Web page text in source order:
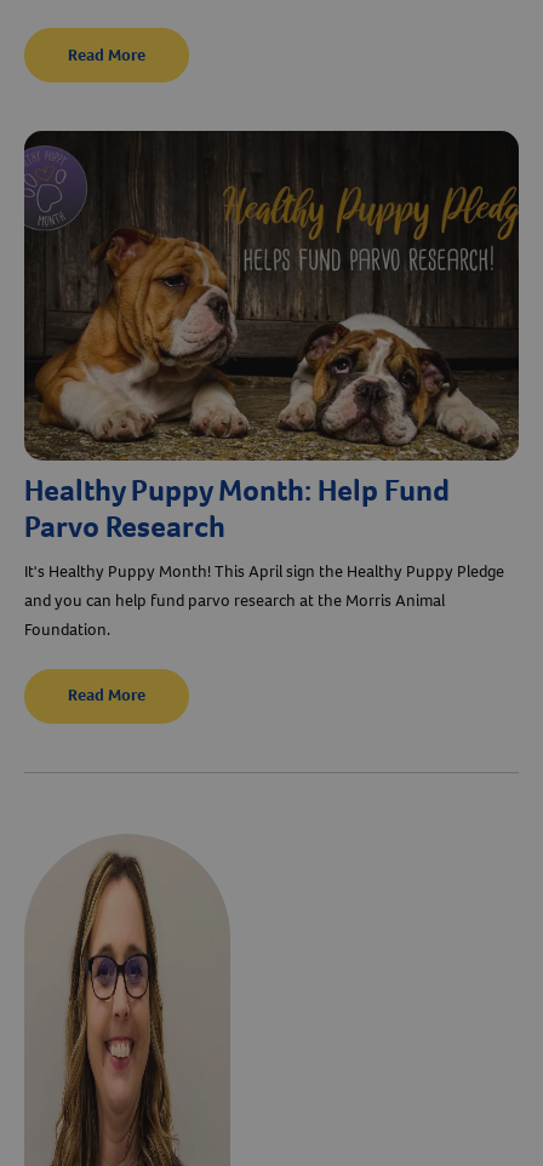
Read More
Healthy Puppy Month: Help Fund
Parvo Research
It's Healthy Puppy Month! This April sign the Healthy Puppy Pledge
and you can help fund parvo research at the Morris Animal
Foundation.
Read More